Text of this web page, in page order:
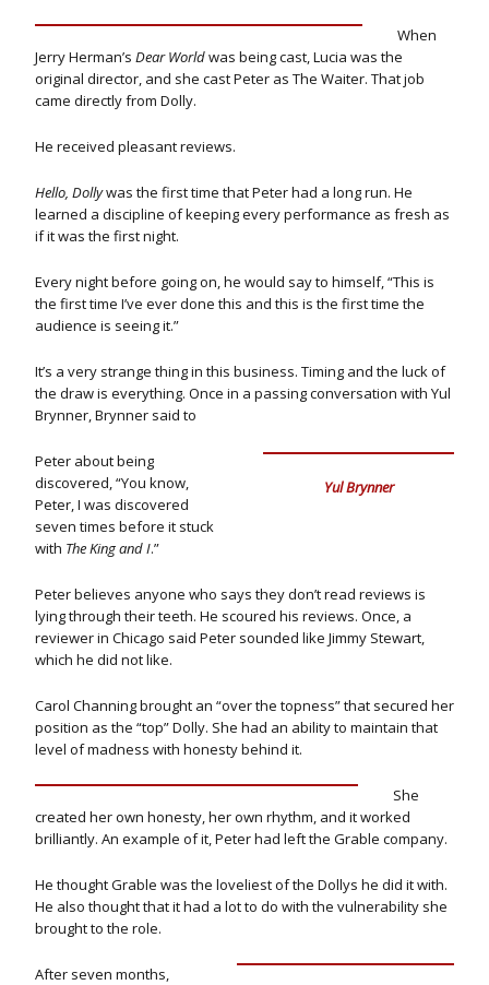
When
Jerry Herman’s Dear Worldwas being cast, Lucia was the
original director, and she cast Peter as The Waiter. That job
came directly from Dolly.
He received pleasant reviews.
Hello, Dollywas the first time that Peter had a long run. He
learned a discipline of keeping every performance as fresh as
if it was the first night.
Every night before going on, he would say to himself, “This is
the first time I’ve ever done this and this is the first time the
audience is seeing it.”
It’s a very strange thing in this business. Timing and the luck of
the draw is everything. Once in a passing conversation with Yul
Brynner, Brynner said to
Yul Brynner
Peter about being
discovered, “You know,
Peter, I was discovered
seven times before it stuck
with The King and I.”
Peter believes anyone who says they don’t read reviews is
lying through their teeth. He scoured his reviews. Once, a
reviewer in Chicago said Peter sounded like Jimmy Stewart,
which he did not like.
Carol Channing brought an “over the topness” that secured her
position as the “top” Dolly. She had an ability to maintain that
level of madness with honesty behind it.
She
created her own honesty, her own rhythm, and it worked
brilliantly. An example of it, Peter had left the Grable company.
He thought Grable was the loveliest of the Dollys he did it with.
He also thought that it had a lot to do with the vulnerability she
brought to the role.
After seven months,